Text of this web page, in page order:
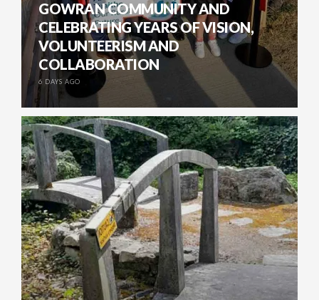
GOWRAN COMMUNITY AND
CELEBRATING YEARS OF VISION,
VOLUNTEERISM AND
COLLABORATION
6 DAYS AGO